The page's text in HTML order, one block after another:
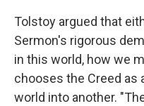
Tolstoy argued that
Sermon's rigorous
in this world, how we
chooses the Creed as
world into another.